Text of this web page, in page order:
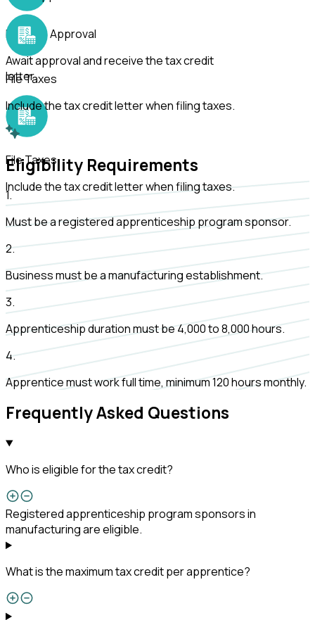
Receive Approval
Await approval and receive the tax credit
letter.
File Taxes
Include the tax credit letter when filing taxes.
File Taxes
Include the tax credit letter when filing taxes.
Eligibility Requirements
1.
Must be a registered apprenticeship program sponsor.
2.
Business must be a manufacturing establishment.
3.
Apprenticeship duration must be 4,000 to 8,000 hours.
4.
Apprentice must work full time, minimum 120 hours monthly.
Frequently Asked Questions
Who is eligible for the tax credit?
Registered apprenticeship program sponsors in
manufacturing are eligible.
What is the maximum tax credit per apprentice?